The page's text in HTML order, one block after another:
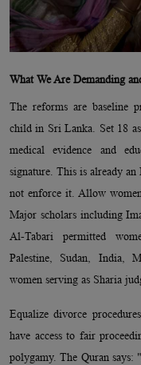
What We Are Demanding
The reforms are baseline
child in Sri Lanka. Set 18
medical evidence and
signature. This is already
not enforce it. Allow
Major scholars including
Al-Tabari permitted
Palestine, Sudan, India,
women serving as Sharia
Equalize divorce
have access to fair
polygamy. The Quran